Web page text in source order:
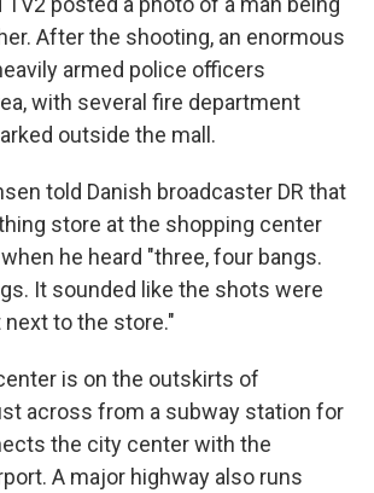
After the shooting, an enormous
armed police officers
with several fire department
outside the mall.
told Danish broadcaster DR that
store at the shopping center
he heard "three, four bangs.
It sounded like the shots were
to the store."
is on the outskirts of
across from a subway station for
the city center with the
A major highway also runs